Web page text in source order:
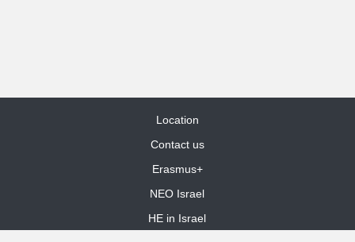
Location
Contact us
Erasmus+
NEO Israel
HE in Israel